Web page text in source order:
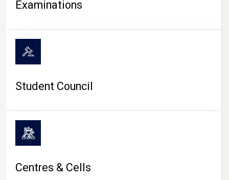
Examinations
Student Council
Centres & Cells